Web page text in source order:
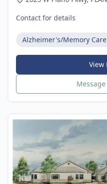
Contact for details
Alzheimer's/Memory Care
View